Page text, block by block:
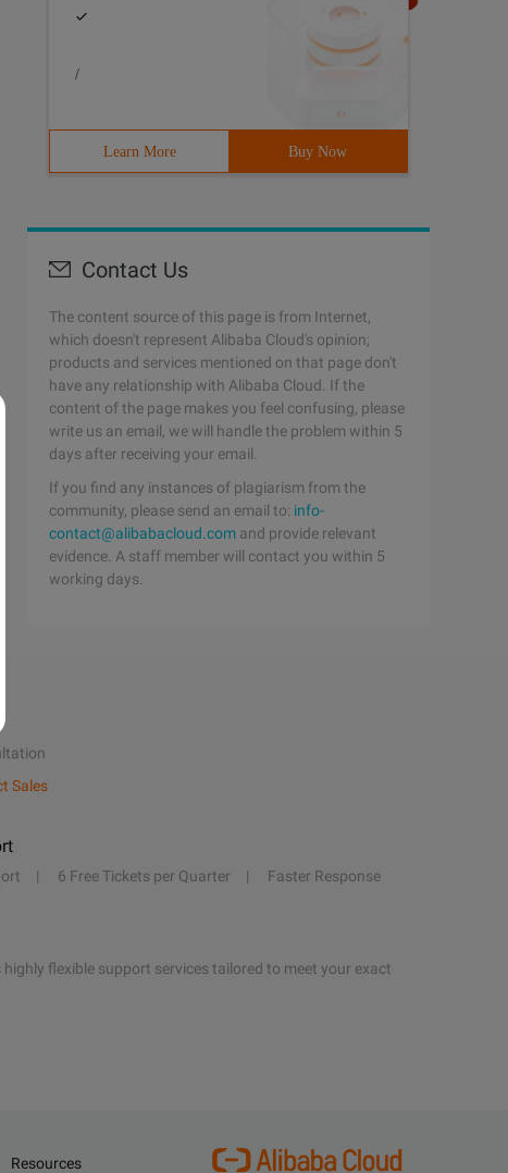
/
Learn More Buy Now
Contact Us
The content source of this page is from Internet,
which doesn't represent Alibaba Cloud's opinion;
products and services mentioned on that page don't
have any relationship with Alibaba Cloud. If the
content of the page makes you feel confusing, please
write us an email, we will handle the problem within 5
days after receiving your email.
If you find any instances of plagiarism from the
community, please send an email to: info-
contact@alibabacloud.com and provide relevant
evidence. A staff member will contact you within 5
working days.
Sales
6 Free Tickets per Quarter
Faster Response
flexible support services tailored to meet your exact
Resources